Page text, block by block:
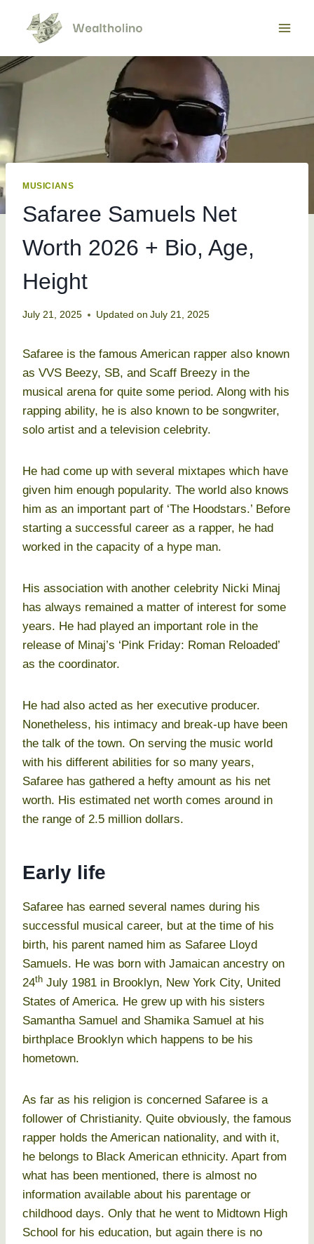
content
MUSICIANS
Safaree Samuels Net
Worth 2026 + Bio, Age,
Height
July 21, 2025 Updated on July 21, 2025
Safaree is the famous American rapper also known
as VVS Beezy, SB, and Scaff Breezy in the
musical arena for quite some period. Along with his
rapping ability, he is also known to be songwriter,
solo artist and a television celebrity.
He had come up with several mixtapes which have
given him enough popularity. The world also knows
him as an important part of ‘The Hoodstars.’ Before
starting a successful career as a rapper, he had
worked in the capacity of a hype man.
His association with another celebrity Nicki Minaj
has always remained a matter of interest for some
years. He had played an important role in the
release of Minaj’s ‘Pink Friday: Roman Reloaded’
as the coordinator.
He had also acted as her executive producer.
Nonetheless, his intimacy and break-up have been
the talk of the town. On serving the music world
with his different abilities for so many years,
Safaree has gathered a hefty amount as his net
worth. His estimated net worth comes around in
the range of 2.5 million dollars.
Early life
Safaree has earned several names during his
successful musical career, but at the time of his
birth, his parent named him as Safaree Lloyd
Samuels. He was born with Jamaican ancestry on
24th July 1981 in Brooklyn, New York City, United
States of America. He grew up with his sisters
Samantha Samuel and Shamika Samuel at his
birthplace Brooklyn which happens to be his
hometown.
As far as his religion is concerned Safaree is a
follower of Christianity. Quite obviously, the famous
rapper holds the American nationality, and with it,
he belongs to Black American ethnicity. Apart from
what has been mentioned, there is almost no
information available about his parentage or
childhood days. Only that he went to Midtown High
School for his education, but again there is no